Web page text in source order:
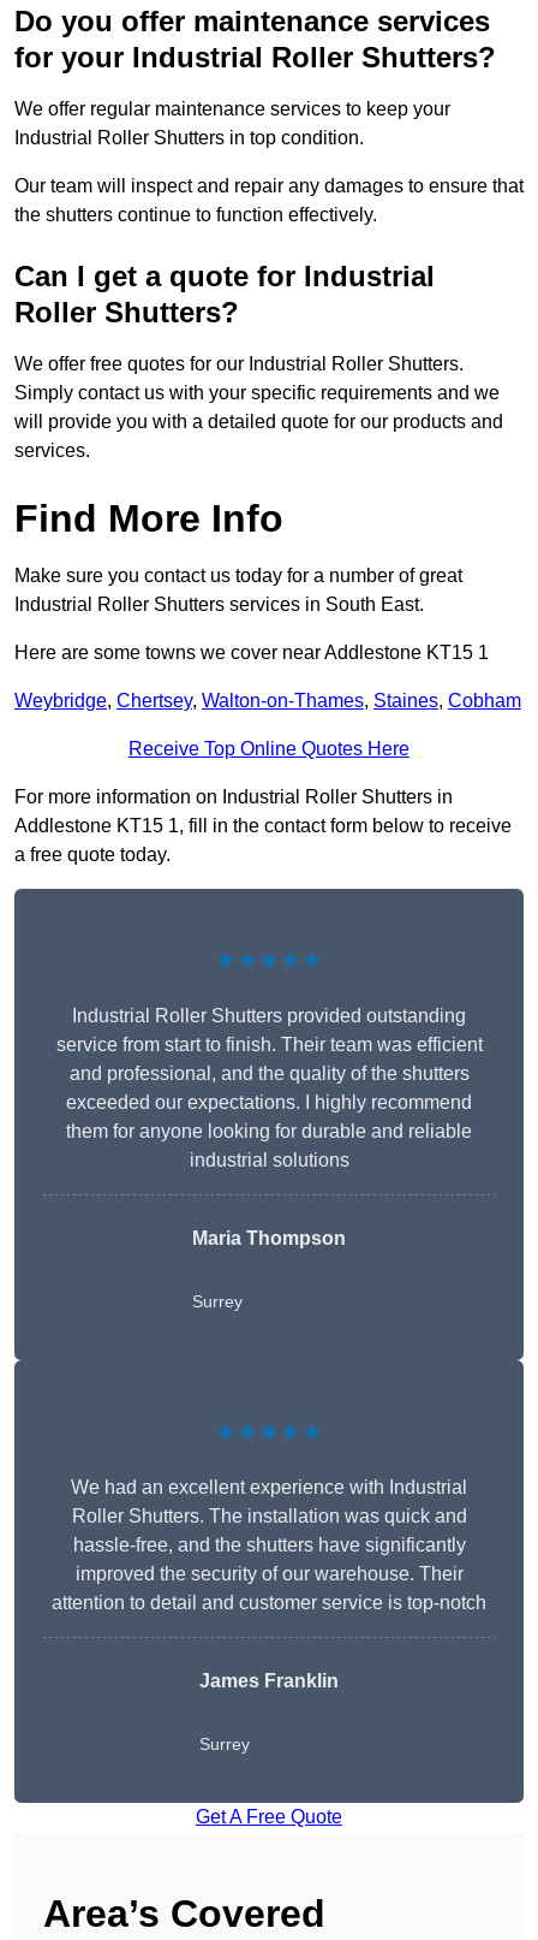
Do you offer maintenance services
for your Industrial Roller Shutters?
We offer regular maintenance services to keep your
Industrial Roller Shutters in top condition.
Our team will inspect and repair any damages to ensure that
the shutters continue to function effectively.
Can I get a quote for Industrial
Roller Shutters?
We offer free quotes for our Industrial Roller Shutters.
Simply contact us with your specific requirements and we
will provide you with a detailed quote for our products and
services.
Find More Info
Make sure you contact us today for a number of great
Industrial Roller Shutters services in South East.
Here are some towns we cover near Addlestone KT15 1
Weybridge, Chertsey, Walton-on-Thames, Staines, Cobham
Receive Top Online Quotes Here
For more information on Industrial Roller Shutters in
Addlestone KT15 1, fill in the contact form below to receive
a free quote today.
★★★★★
Industrial Roller Shutters provided outstanding
service from start to finish. Their team was efficient
and professional, and the quality of the shutters
exceeded our expectations. I highly recommend
them for anyone looking for durable and reliable
industrial solutions
Maria Thompson
Surrey
★★★★★
We had an excellent experience with Industrial
Roller Shutters. The installation was quick and
hassle-free, and the shutters have significantly
improved the security of our warehouse. Their
attention to detail and customer service is top-notch
James Franklin
Surrey
Get A Free Quote
Area’s Covered